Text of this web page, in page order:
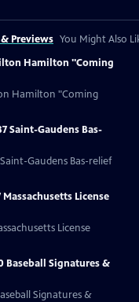
Previews You Might Also
Hamilton "Coming
Hamilton "Coming
Saint-Gaudens Bas-
Gaudens Bas-relief
Massachusetts License
License
Baseball Signatures &
Signatures &